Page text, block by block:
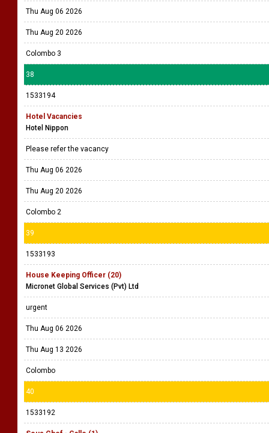
Thu Aug 06 2026
Thu Aug 20 2026
Colombo 3
38
1533194
Hotel Vacancies
Hotel Nippon
Please refer the vacancy
Thu Aug 06 2026
Thu Aug 20 2026
Colombo 2
39
1533193
House Keeping Officer (20)
Micronet Global Services (Pvt) Ltd
urgent
Thu Aug 06 2026
Thu Aug 13 2026
Colombo
40
1533192